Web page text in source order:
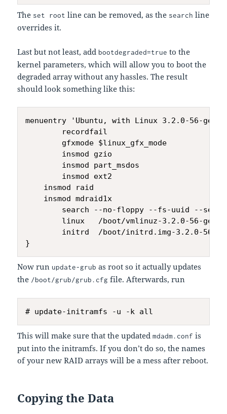
The set root line can be removed, as the search line
overrides it.
Last but not least, add bootdegraded=true to the
kernel parameters, which will allow you to boot the
degraded array without any hassles. The result
should look something like this:
menuentry 'Ubuntu, with Linux 3.2.0-56-
        recordfail
        gfxmode $linux_gfx_mode
        insmod gzio
        insmod part_msdos
        insmod ext2
    insmod raid
    insmod mdraid1x
search --no-floppy --fs-uuid --
linux   /boot/vmlinuz-3.2.0-56-
initrd  /boot/initrd.img-3.2.0-56-
Now run update-grub as root so it actually updates
the /boot/grub/grub.cfg file. Afterwards, run
This will make sure that the updatedmdadm.conf is
put into the initramfs. If you don’t do so, the names
of your new RAID arrays will be a mess after reboot.
Copying the Data